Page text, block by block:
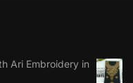
Ari Embroidery in